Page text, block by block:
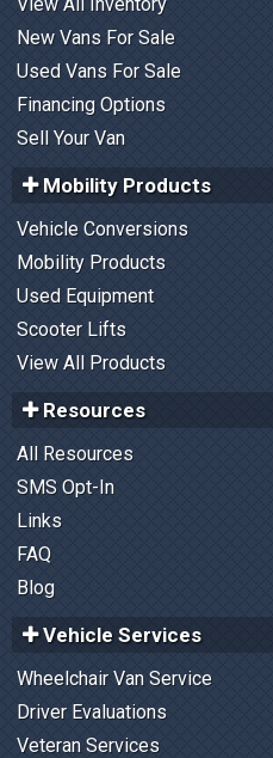
New Vans For Sale
Used Vans For Sale
Financing Options
Sell Your Van
Mobility Products
Vehicle Conversions
Mobility Products
Used Equipment
Scooter Lifts
View All Products
Resources
All Resources
SMS Opt-In
Links
FAQ
Blog
Vehicle Services
Wheelchair Van Service
Driver Evaluations
Veteran Services